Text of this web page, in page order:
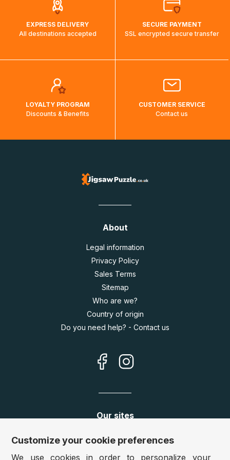
EXPRESS DELIVERY
All destinations accepted
SECURE PAYMENT
SSL encrypted secure transfer
LOYALTY PROGRAM
Discounts & Benefits
CUSTOMER SERVICE
Contact us
About
Legal information
Privacy Policy
Sales Terms
Sitemap
Who are we?
Country of origin
Do you need help? - Contact us
Our sites
Germany: www.puzzle.de
www.puzzle.at
Customize your cookie preferences
We use cookies in order to personalize your